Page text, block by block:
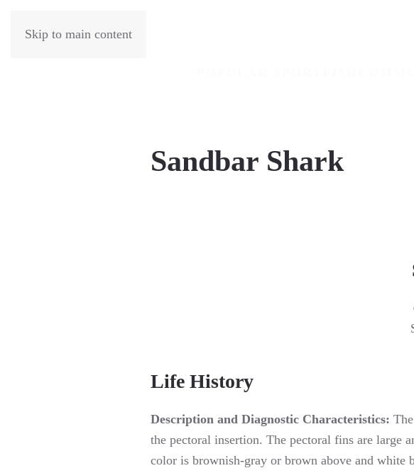
Skip to main content
Sandbar Shark
Life History
Description and Diagnostic Characteristics:
the pectoral insertion. The pectoral fins are large
color is brownish-gray or brown above and white